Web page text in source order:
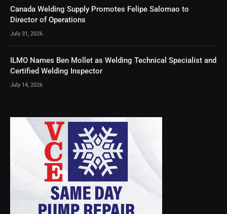
Canada Welding Supply Promotes Felipe Salomao to
Director of Operations
July 31, 2026
ILMO Names Ben Mollet as Welding Technical Specialist and
Certified Welding Inspector
July 14, 2026